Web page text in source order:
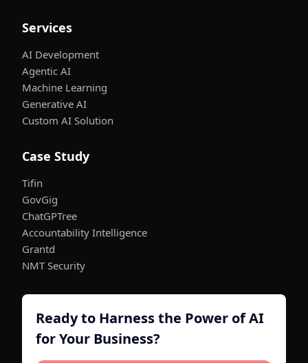
Services
AI Development
Agentic AI
Machine Learning
Generative AI
Custom AI Solution
Case Study
Tifin
GovGig
ChatGPTree
Accountability Intelligence
Grantd
NMT Security
Ready to Harness the Power of AI
for Your Business?